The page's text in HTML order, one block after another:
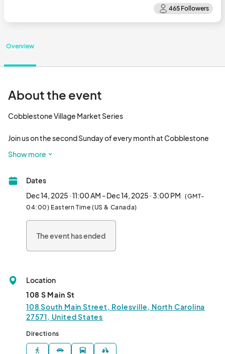
Overview
About the event
Cobblestone Village Market Series
Join us on the second Sunday of every month at Cobblestone
afternoon shopping with local vendors, exploring the
Our market is family and pet-friendly, so bring the whole crew—
there’s something for everyone to enjoy. Whether you're
browsing for something unique or just soaking in the relaxed
Show more
Dates
Dec 14, 2025 · 11:00 AM - Dec 14, 2025 · 3:00 PM (GMT-
04:00) Eastern Time (US & Canada)
The event has ended
Location
108 S Main St
108 South Main Street, Rolesville, North Carolina
27571, United States
Directions